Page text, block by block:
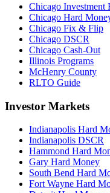
Chicago Investment
Chicago Hard
Chicago Fix & Flip
Chicago DSCR
Chicago Cash-Out
Illinois Programs
McHenry County
RLTO Guide
Investor Markets
Indianapolis Hard
Indianapolis DSCR
Hammond Hard
Gary Hard Money
South Bend Hard
Fort Wayne Hard